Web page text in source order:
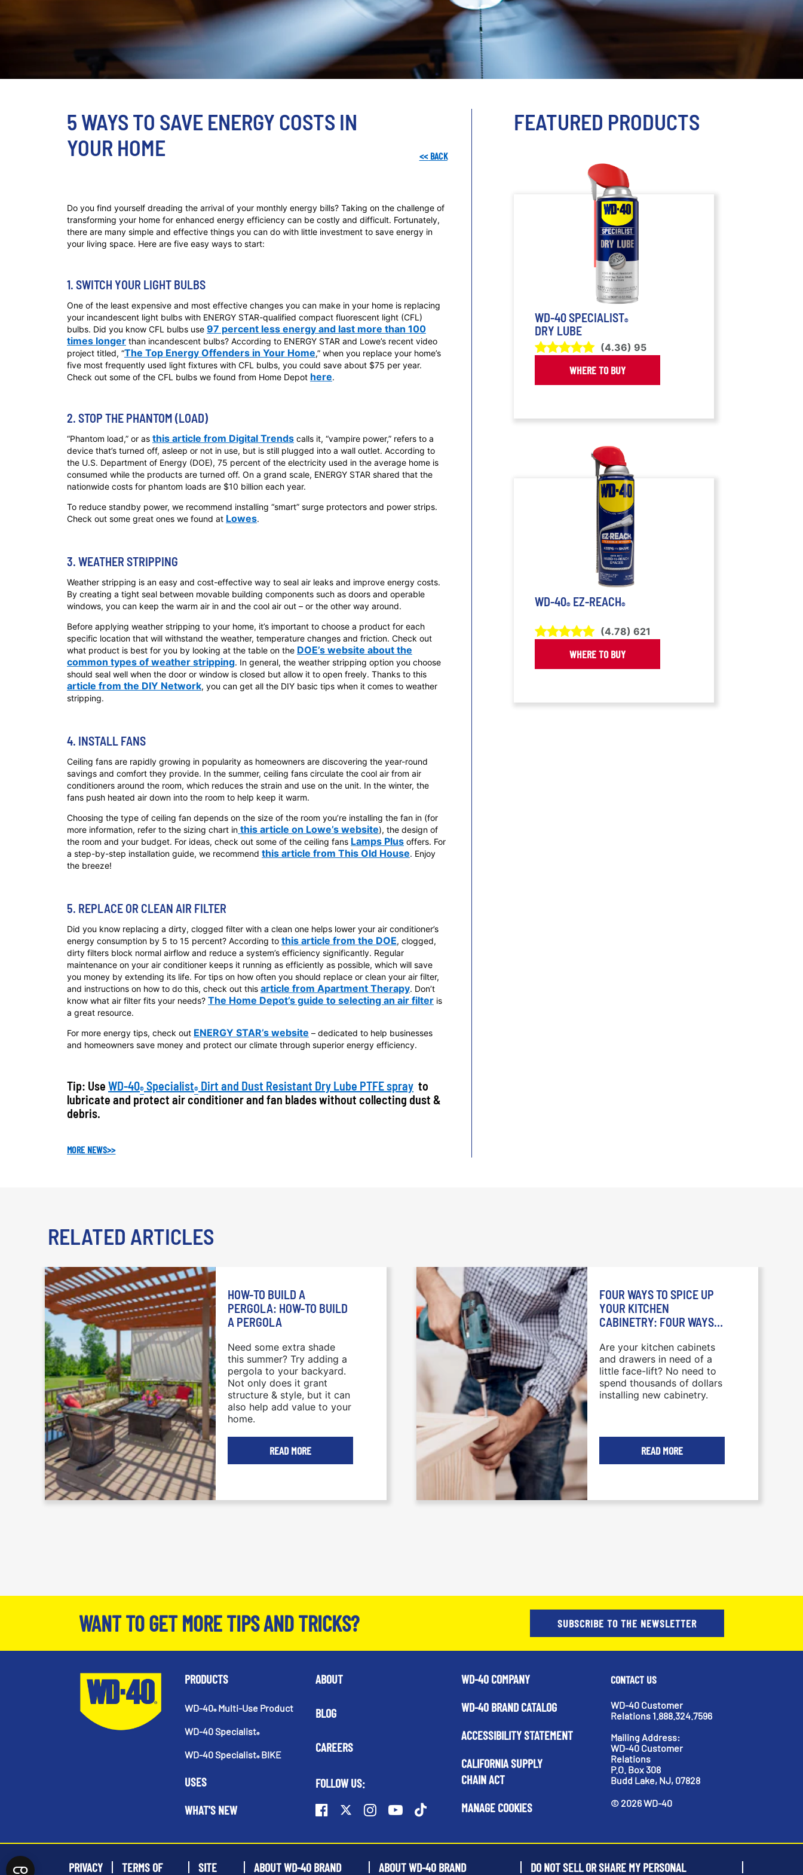
5 WAYS TO SAVE ENERGY COSTS IN
YOUR HOME
<<BACK
Do you find yourself dreading the arrival of your monthly energy bills? Taking on the challenge of
transforming your home for enhanced energy efficiency can be costly and difficult. Fortunately,
there are many simple and effective things you can do with little investment to save energy in
your living space. Here are five easy ways to start:
1. SWITCH YOUR LIGHT BULBS
One of the least expensive and most effective changes you can make in your home is replacing
your incandescent light bulbs with ENERGY STAR-qualified compact fluorescent light (CFL)
bulbs. Did you know CFL bulbs use 97 percent less energy and last more than 100
times longer than incandescent bulbs? According to ENERGY STAR and Lowe’s recent video
project titled, “The Top Energy Offenders in Your Home,” when you replace your home’s
five most frequently used light fixtures with CFL bulbs, you could save about $75 per year.
Check out some of the CFL bulbs we found from Home Depot here.
2. STOP THE PHANTOM (LOAD)
“Phantom load,” or as this article from Digital Trends calls it, “vampire power,” refers to a
device that’s turned off, asleep or not in use, but is still plugged into a wall outlet. According to
the U.S. Department of Energy (DOE), 75 percent of the electricity used in the average home is
consumed while the products are turned off. On a grand scale, ENERGY STAR shared that the
nationwide costs for phantom loads are $10 billion each year.
To reduce standby power, we recommend installing “smart” surge protectors and power strips.
Check out some great ones we found at Lowes.
3. WEATHER STRIPPING
Weather stripping is an easy and cost-effective way to seal air leaks and improve energy costs.
By creating a tight seal between movable building components such as doors and operable
windows, you can keep the warm air in and the cool air out – or the other way around.
Before applying weather stripping to your home, it’s important to choose a product for each
specific location that will withstand the weather, temperature changes and friction. Check out
what product is best for you by looking at the table on the DOE’s website about the
common types of weather stripping. In general, the weather stripping option you choose
should seal well when the door or window is closed but allow it to open freely. Thanks to this
article from the DIY Network, you can get all the DIY basic tips when it comes to weather
stripping.
4. INSTALL FANS
Ceiling fans are rapidly growing in popularity as homeowners are discovering the year-round
savings and comfort they provide. In the summer, ceiling fans circulate the cool air from air
conditioners around the room, which reduces the strain and use on the unit. In the winter, the
fans push heated air down into the room to help keep it warm.
Choosing the type of ceiling fan depends on the size of the room you’re installing the fan in (for
more information, refer to the sizing chart in this article on Lowe’s website), the design of
the room and your budget. For ideas, check out some of the ceiling fans Lamps Plus offers. For
a step-by-step installation guide, we recommend this article from This Old House. Enjoy
the breeze!
5. REPLACE OR CLEAN AIR FILTER
Did you know replacing a dirty, clogged filter with a clean one helps lower your air conditioner’s
energy consumption by 5 to 15 percent? According to this article from the DOE, clogged,
dirty filters block normal airflow and reduce a system’s efficiency significantly. Regular
maintenance on your air conditioner keeps it running as efficiently as possible, which will save
you money by extending its life. For tips on how often you should replace or clean your air filter,
and instructions on how to do this, check out this article from Apartment Therapy. Don’t
know what air filter fits your needs? The Home Depot’s guide to selecting an air filter is
a great resource.
For more energy tips, check out ENERGY STAR’s website – dedicated to help businesses
and homeowners save money and protect our climate through superior energy efficiency.
Tip: Use WD-40® Specialist® Dirt and Dust Resistant Dry Lube PTFE spray to
lubricate and protect air conditioner and fan blades without collecting dust &
debris.
MORE NEWS>>
FEATURED PRODUCTS
WD-40 SPECIALIST®
DRY LUBE
(4.36) 95
WHERE TO BUY
WD-40® EZ-REACH®
(4.78) 621
WHERE TO BUY
RELATED ARTICLES
HOW-TO BUILD A
PERGOLA: HOW-TO BUILD
A PERGOLA
Need some extra shade
this summer? Try adding a
pergola to your backyard.
Not only does it grant
structure & style, but it can
also help add value to your
home.
READ MORE
FOUR WAYS TO SPICE UP
YOUR KITCHEN
CABINETRY: FOUR WAYS
KITCHEN CABINETRY
Are your kitchen cabinets
and drawers in need of a
little face-lift? No need to
spend thousands of dollars
installing new cabinetry.
READ MORE
WANT TO GET MORE TIPS AND TRICKS? SUBSCRIBE TO THE NEWSLETTER
PRODUCTS
WD-40®Multi-Use Product
WD-40 Specialist®
WD-40 Specialist®BIKE
USES
WHAT'S NEW
ABOUT
BLOG
CAREERS
FOLLOW US:
WD-40 COMPANY
WD-40 BRAND CATALOG
ACCESSIBILITY STATEMENT
CALIFORNIA SUPPLY
CHAIN ACT
MANAGE COOKIES
CONTACT US
WD-40 Customer
Relations 1.888.324.7596
Mailing Address:
WD-40 Customer
Relations
P.O. Box 308
Budd Lake, NJ, 07828
© 2026WD-40
PRIVACY
TERMS OF
SITE
ABOUT WD-40 BRAND
ABOUT WD-40 BRAND
DO NOT SELL OR SHARE MY PERSONAL